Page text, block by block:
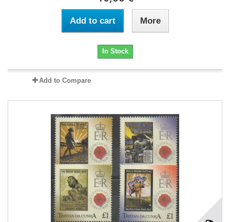
Add to cart More
In Stock
Add to Compare